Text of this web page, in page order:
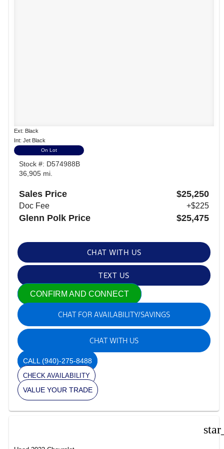
Ext: Black
Int: Jet Black
On Lot
Stock #: D574988B
36,905 mi.
Sales Price $25,250
Doc Fee +$225
Glenn Polk Price $25,475
CHAT WITH US
TEXT US
CONFIRM AND CONNECT
CHAT FOR AVAILABILITY/SAVINGS
CHAT WITH US
CALL(940)-275-8488
CHECK AVAILABILITY
VALUE YOUR TRADE